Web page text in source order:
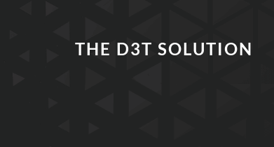
THE D3T SOLUTION